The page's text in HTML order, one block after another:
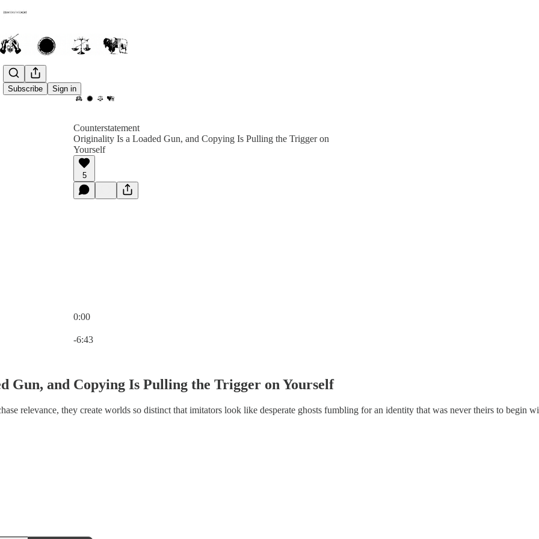
Subscribe Sign in
Counterstatement
Originality Is a Loaded Gun, and Copying Is Pulling the Trigger on
Yourself
5
0:00
-6:43
Gun, and Copying Is Pulling the Trigger on Yourself
relevance, they create worlds so distinct that imitators look like desperate ghosts fumbling for an identity that was never theirs to begin